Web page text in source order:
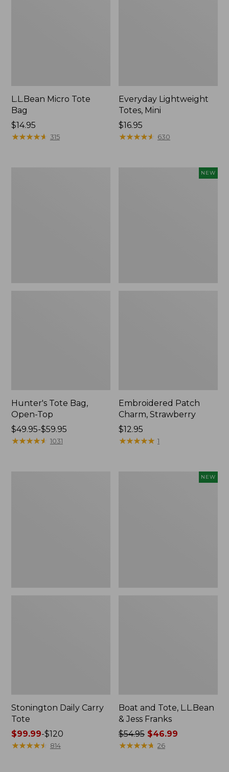
L.L.Bean Micro Tote
Bag
Price:
$14.95
$14.95
★★★★★
★★★★★ 315
Everyday Lightweight
Totes, Mini
Price:
$16.95
$16.95
★★★★★
★★★★★ 630
Hunter's Tote Bag,
Open-Top
Price
range
$49.95-$59.95
★★★★★
★★★★★ 1031
NEW
Embroidered Patch
Charm, Strawberry
Price:
$12.95
$12.95
★★★★★
★★★★★ 1
Stonington Daily Carry
Tote
Price
range
$99.99-$120
★★★★★
★★★★★ 814
NEW
Boat and Tote, L.L.Bean
& Jess Franks
Price
was
$54.95 $46.99
★★★★★
★★★★★ 26